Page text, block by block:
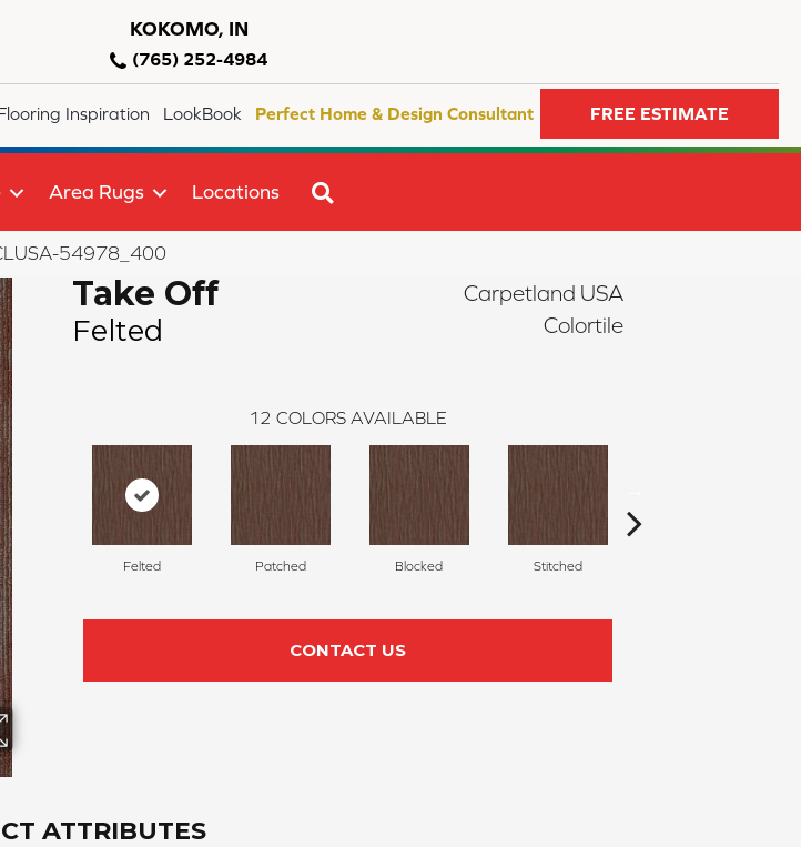
KOKOMO, IN
(765) 252-4984
Inspiration LookBook Perfect Home & Design Consultant FREE ESTIMATE
Area Rugs Locations
54978_400
Take Off
Felted
Carpetland USA
Colortile
12 COLORS AVAILABLE
Felted Patched Blocked Stitched
CONTACT US
ATTRIBUTES